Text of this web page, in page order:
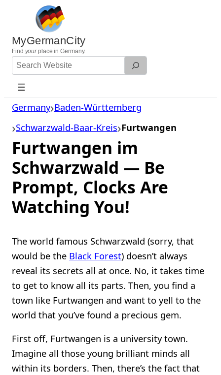
content
MyGermanCity
Find yourplace in Germany.
Search
Website
Germany Baden-Württemberg
Schwarzwald-Baar-Kreis Furtwangen
Furtwangen im
Schwarzwald — Be
Prompt, Clocks Are
Watching You!
The world famous Schwarzwald (sorry, that
would be the Black Forest) doesn’t always
reveal its secrets all at once. No, it takes time
to get to know all its parts. Then, you find a
town like Furtwangen and want to yell to the
world that you’ve found a precious gem.
First off, Furtwangen is a university town.
Imagine all those young brilliant minds all
within its borders. Then, there’s the fact that